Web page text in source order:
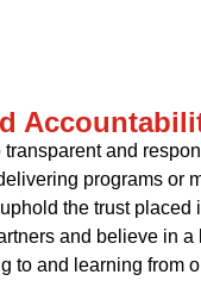
transparent and
programs or
the trust placed
and believe in a
to and learning from